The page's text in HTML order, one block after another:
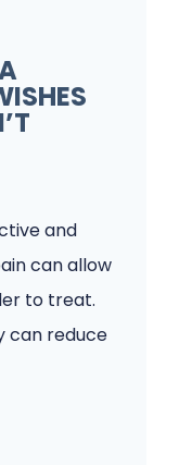
and
can allow
to treat.
can reduce